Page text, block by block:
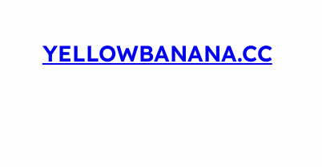
YELLOWBANANA.CC